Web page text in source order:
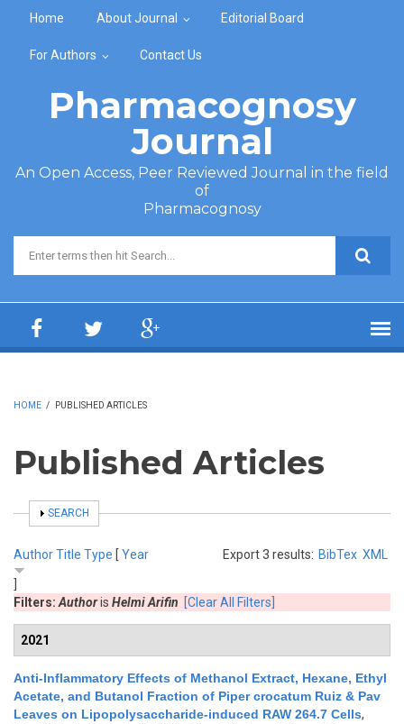
Home About Journal Editorial Board
For Authors Contact Us
Pharmacognosy
Journal
An Open Access, Peer Reviewed Journal in the field
of
Pharmacognosy
Search form
HOME / PUBLISHED ARTICLES
Published Articles
SHOW
SEARCH
Export 3 results: BibTex XML
AuthorTitle Type [ Year
Filters: Authoris Helmi Arifin [Clear All Filters]
2021
Anti-Inflammatory Effects of Methanol Extract, Hexane, Ethyl
Acetate, and Butanol Fraction of Piper crocatum Ruiz & Pav
Leaves on Lipopolysaccharide-induced RAW 264.7 Cells,